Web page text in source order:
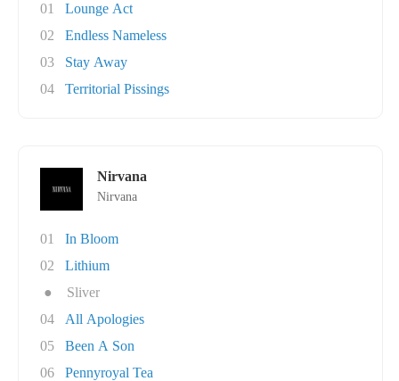
01
Lounge Act
02
Endless Nameless
03
Stay Away
04
Territorial Pissings
Nirvana
Nirvana
01
In Bloom
02
Lithium
●
Sliver
04
All Apologies
05
Been A Son
06
Pennyroyal Tea